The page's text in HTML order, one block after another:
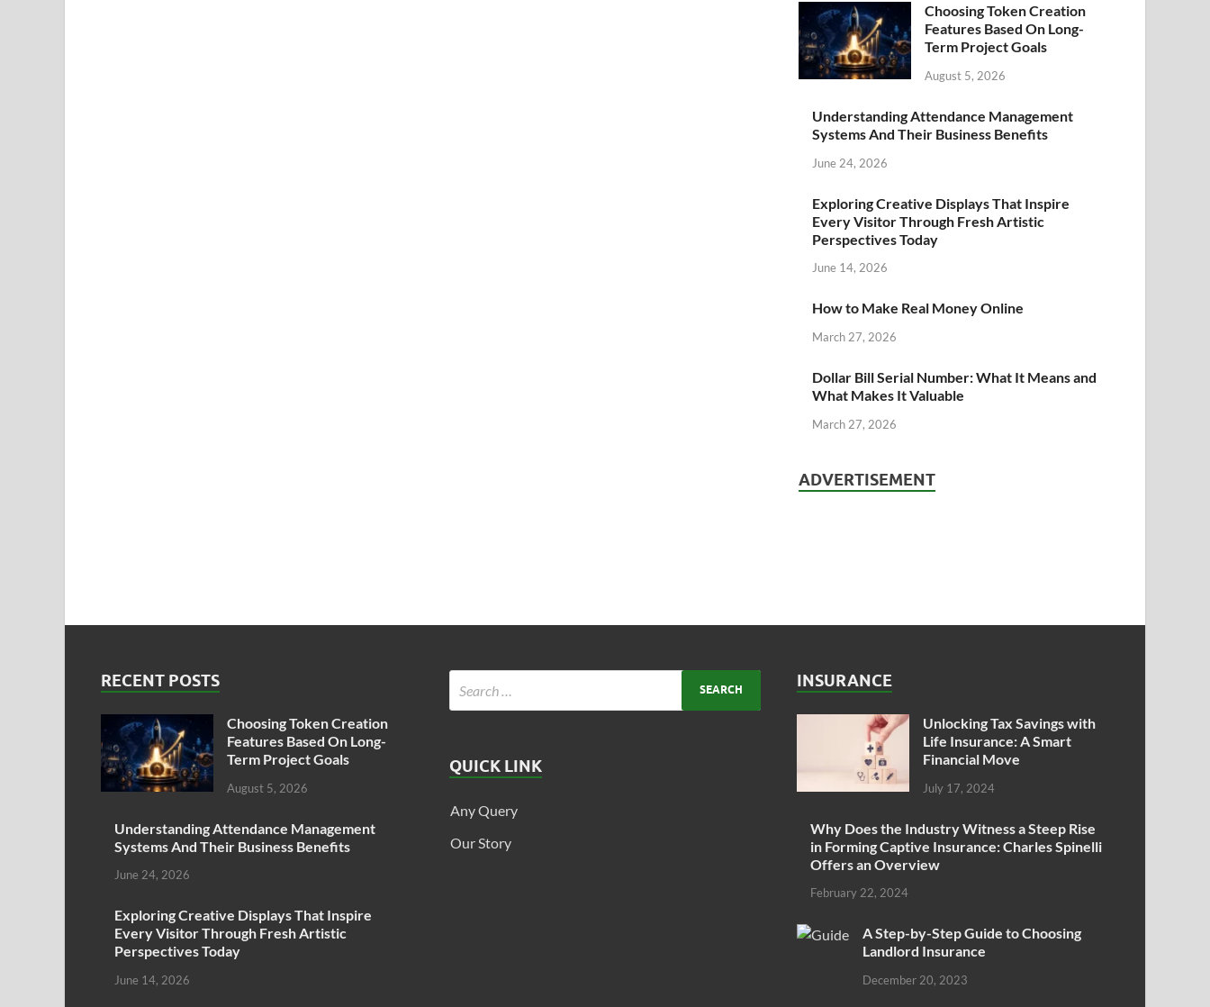
Choosing Token Creation
Features Based On Long-
Term Project Goals
August 5, 2026
Understanding Attendance Management
Systems And Their Business Benefits
June 24, 2026
Exploring Creative Displays That Inspire
Every Visitor Through Fresh Artistic
Perspectives Today
June 14, 2026
How to Make Real Money Online
March 27, 2026
Dollar Bill Serial Number: What It Means and
What Makes It Valuable
March 27, 2026
ADVERTISEMENT
RECENT POSTS
Choosing Token Creation
Features Based On Long-
Term Project Goals
August 5, 2026
Understanding Attendance Management
Systems And Their Business Benefits
June 24, 2026
Exploring Creative Displays That Inspire
Every Visitor Through Fresh Artistic
Perspectives Today
June 14, 2026
QUICK LINK
Any Query
Our Story
INSURANCE
Unlocking Tax Savings with
Life Insurance: A Smart
Financial Move
July 17, 2024
Why Does the Industry Witness a Steep Rise
in Forming Captive Insurance: Charles Spinelli
Offers an Overview
February 22, 2024
A Step-by-Step Guide to Choosing
Landlord Insurance
December 20, 2023